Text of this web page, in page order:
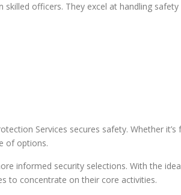
officers. They excel at handling safety
Services secures safety. Whether
of options.
informed security selections. With the
to concentrate on their core activities.